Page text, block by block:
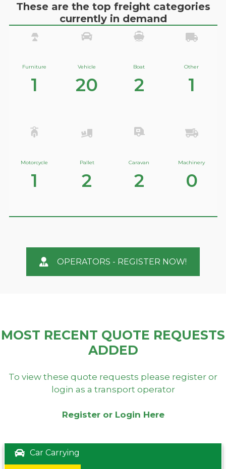
These are the top freight categories
currently in demand
Furniture
1
Vehicle
20
Boat
2
Other
1
Motorcycle
1
Pallet
2
Caravan
2
Machinery
0
OPERATORS - REGISTER NOW!
MOST RECENT QUOTE REQUESTS
ADDED
To view these quote requests please register or
login as a transport operator
Register or Login Here
Car Carrying